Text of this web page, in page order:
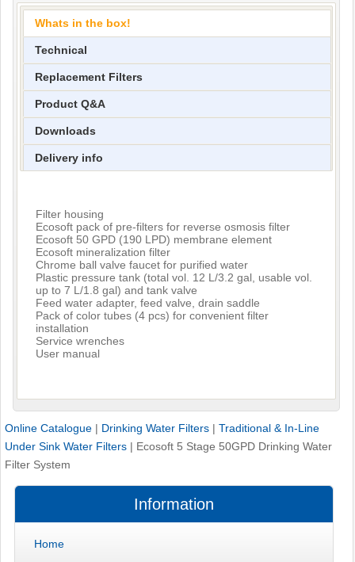
Whats in the box!
Technical
Replacement Filters
Product Q&A
Downloads
Delivery info
Filter housing
Ecosoft pack of pre-filters for reverse osmosis filter
Ecosoft 50 GPD (190 LPD) membrane element
Ecosoft mineralization filter
Chrome ball valve faucet for purified water
Plastic pressure tank (total vol. 12 L/3.2 gal, usable vol.
up to 7 L/1.8 gal) and tank valve
Feed water adapter, feed valve, drain saddle
Pack of color tubes (4 pcs) for convenient filter
installation
Service wrenches
User manual
Online Catalogue | Drinking Water Filters | Traditional & In-Line
Under Sink Water Filters | Ecosoft 5 Stage 50GPD Drinking Water
Filter System
Information
Home